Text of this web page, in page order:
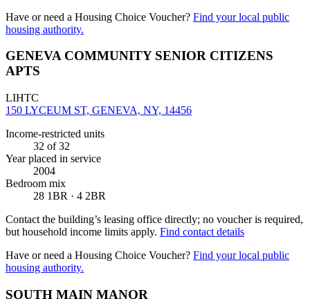
Have or need a Housing Choice Voucher? Find your local public
housing authority.
GENEVA COMMUNITY SENIOR CITIZENS
APTS
LIHTC
150 LYCEUM ST, GENEVA, NY, 14456
Income-restricted units
32 of 32
Year placed in service
2004
Bedroom mix
28 1BR · 4 2BR
Contact the building’s leasing office directly; no voucher is required,
but household income limits apply. Find contact details
Have or need a Housing Choice Voucher? Find your local public
housing authority.
SOUTH MAIN MANOR